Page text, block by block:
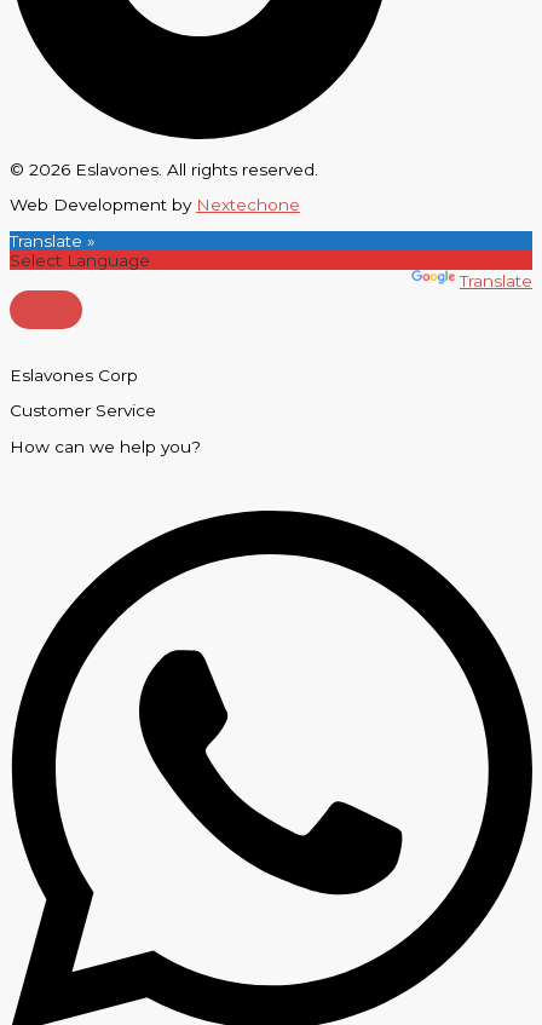
© 2026 Eslavones. All rights reserved.
Web Development by Nextechone
Translate »
Translate
Eslavones Corp
Customer Service
How can we help you?